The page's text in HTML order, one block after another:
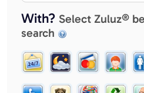
With? Select Zuluz®
search